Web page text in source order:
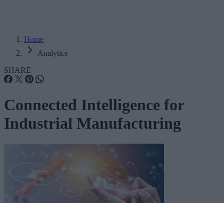
Home
Analytics
SHARE
Connected Intelligence for
Industrial Manufacturing